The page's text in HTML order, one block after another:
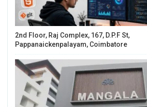
2nd Floor, Raj Complex, 167, D.P.F St,
Pappanaickenpalayam, Coimbatore